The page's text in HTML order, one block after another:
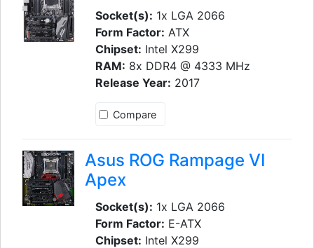
Socket(s): 1x LGA 2066
Form Factor: ATX
Chipset: Intel X299
RAM: 8x DDR4 @ 4333 MHz
Release Year: 2017
Compare
Asus ROG Rampage VI
Apex
Socket(s): 1x LGA 2066
Form Factor: E-ATX
Chipset: Intel X299